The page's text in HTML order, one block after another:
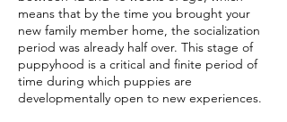
means that by the time you brought your
new family member home, the socialization
period was already half over. This stage of
puppyhood is a critical and finite period of
time during which puppies are
developmentally open to new experiences.